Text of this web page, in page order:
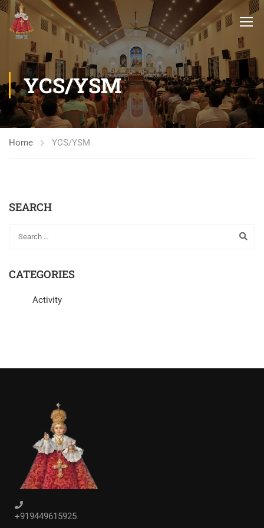
YCS/YSM
Home YCS/YSM
SEARCH
CATEGORIES
Activity
+919449615925